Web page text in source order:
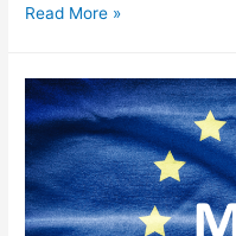
From
Quantum
Computing:
2024,
The
Year
Read More »